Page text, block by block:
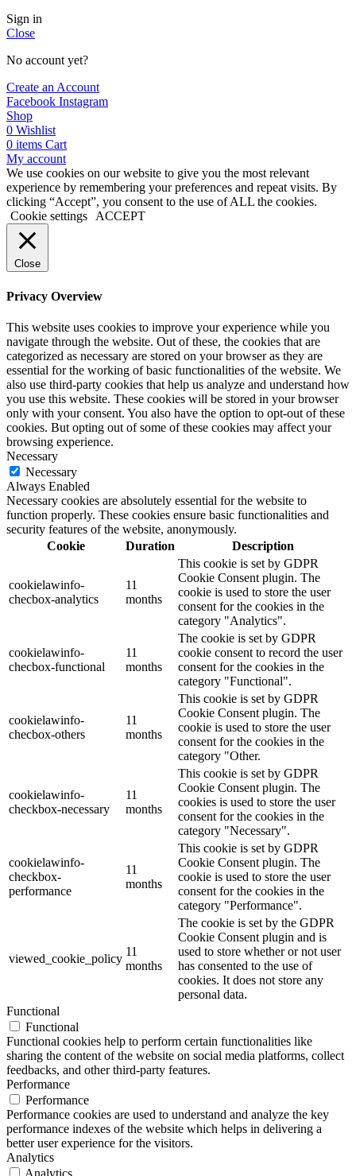
Sign in
Close
No account yet?
Create an Account
Facebook Instagram
Shop
0 Wishlist
0 items Cart
My account
We use cookies on our website to give you the most relevant
experience by remembering your preferences and repeat visits. By
clicking “Accept”, you consent to the use of ALL the cookies.
Cookie settings
ACCEPT
Close
Privacy Overview
This website uses cookies to improve your experience while you
navigate through the website. Out of these, the cookies that are
categorized as necessary are stored on your browser as they are
essential for the working of basic functionalities of the website. We
also use third-party cookies that help us analyze and understand how
you use this website. These cookies will be stored in your browser
only with your consent. You also have the option to opt-out of these
cookies. But opting out of some of these cookies may affect your
browsing experience.
Necessary
Necessary
Always Enabled
Necessary cookies are absolutely essential for the website to
function properly. These cookies ensure basic functionalities and
security features of the website, anonymously.
Cookie
Duration Description
cookielawinfo-
checbox-analytics
11
months
This cookie is set by GDPR
Cookie Consent plugin. The
cookie is used to store the user
consent for the cookies in the
category "Analytics".
cookielawinfo-
checbox-functional
11
months
The cookie is set by GDPR
cookie consent to record the user
consent for the cookies in the
category "Functional".
cookielawinfo-
checbox-others
11
months
This cookie is set by GDPR
Cookie Consent plugin. The
cookie is used to store the user
consent for the cookies in the
category "Other.
cookielawinfo-
checkbox-necessary
11
months
This cookie is set by GDPR
Cookie Consent plugin. The
cookies is used to store the user
consent for the cookies in the
category "Necessary".
cookielawinfo-
checkbox-
performance
11
months
This cookie is set by GDPR
Cookie Consent plugin. The
cookie is used to store the user
consent for the cookies in the
category "Performance".
viewed_cookie_policy
11
months
The cookie is set by the GDPR
Cookie Consent plugin and is
used to store whether or not user
has consented to the use of
cookies. It does not store any
personal data.
Functional
Functional
Functional cookies help to perform certain functionalities like
sharing the content of the website on social media platforms, collect
feedbacks, and other third-party features.
Performance
Performance
Performance cookies are used to understand and analyze the key
performance indexes of the website which helps in delivering a
better user experience for the visitors.
Analytics
Analytics